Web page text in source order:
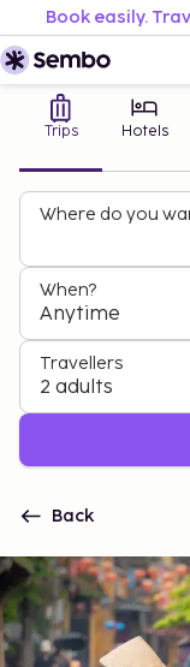
Book easily.
Trips Hotels
Where do you
When?
Anytime
Travellers
2 adults
Back